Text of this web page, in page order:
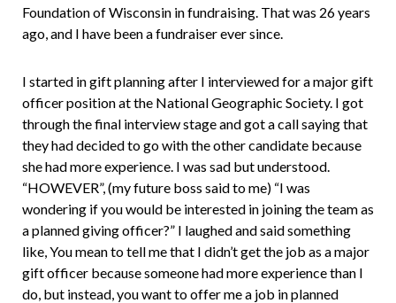
Foundation of Wisconsin in fundraising. That was 26 years
ago, and I have been a fundraiser ever since.
I started in gift planning after I interviewed for a major gift
officer position at the National Geographic Society. I got
through the final interview stage and got a call saying that
they had decided to go with the other candidate because
she had more experience. I was sad but understood.
“HOWEVER”, (my future boss said to me) “I was
wondering if you would be interested in joining the team as
a planned giving officer?” I laughed and said something
like, You mean to tell me that I didn’t get the job as a major
gift officer because someone had more experience than I
do, but instead, you want to offer me a job in planned